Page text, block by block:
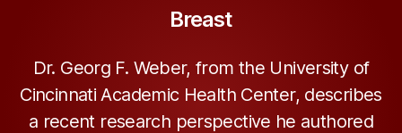
Breast
Dr. Georg F. Weber, from the University of
Cincinnati Academic Health Center, describes
a recent research perspective he authored